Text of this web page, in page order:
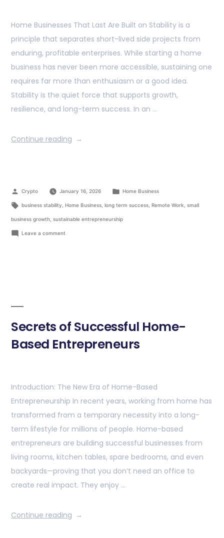
Home Businesses That Last Are Built on Stability is a
principle that separates short-lived side projects from
enduring, profitable enterprises. While starting a home
business has never been more accessible, sustaining one
requires far more than enthusiasm or a good idea.
Stability is the quiet force that supports growth,
resilience, and long-term success. In an …
Continue reading
Crypto January 16, 2026 Home Business
business stability Home Business, long term success, Remote Work small
business growth sustainable entrepreneurship
Leave a comment
Secrets of Successful Home-
Based Entrepreneurs
Introduction: The New Era of Home-Based
Entrepreneurship In recent years, working from home has
transformed from a temporary necessity into a long-
term lifestyle for millions of people. Home-based
entrepreneurs are building successful businesses from
living rooms, kitchen tables, spare bedrooms, and even
backyards—proving that you don’t need an office to
create real impact. They enjoy …
Continue reading